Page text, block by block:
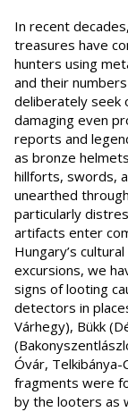
In recent
treasures have
hunters using
and their
deliberately seek
damaging even
reports and
as bronze
hillforts, swords,
unearthed
particularly
artifacts enter
Hungary’s
excursions, we
signs of looting
detectors in
Várhegy), Bükk
Óvár,
fragments were
by the looters as